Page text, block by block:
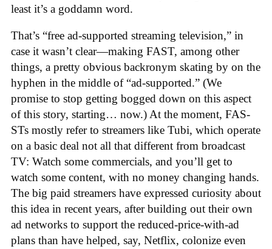
least it’s a goddamn word.
That’s “free ad-supported streaming television,” in
case it wasn’t clear—making FAST, among other
things, a pretty obvious backronym skating by on the
hyphen in the middle of “ad-supported.” (We
promise to stop getting bogged down on this aspect
of this story, starting… now.) At the moment, FAS-
STs mostly refer to streamers like Tubi, which operate
on a basic deal not all that different from broadcast
TV: Watch some commercials, and you’ll get to
watch some content, with no money changing hands.
The big paid streamers have expressed curiosity about
this idea in recent years, after building out their own
ad networks to support the reduced-price-with-ad
plans than have helped, say, Netflix, colonize even